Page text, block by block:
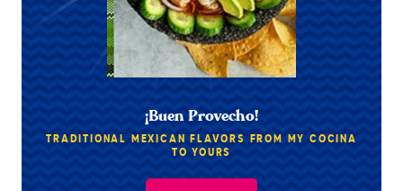
¡Buen Provecho!
TRADITIONAL MEXICAN FLAVORS FROM MY COCINA
TO YOURS